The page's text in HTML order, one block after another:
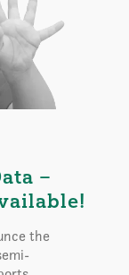
–
the